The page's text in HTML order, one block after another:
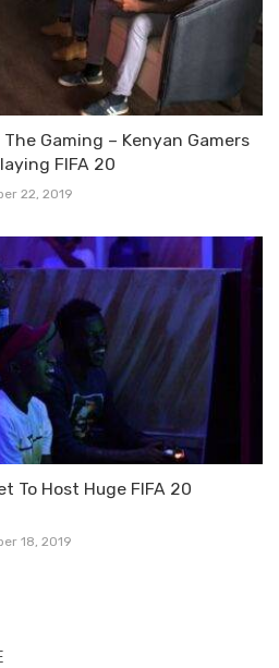
Gaming – Kenyan Gamers
FIFA 20
22, 2019
To Host Huge FIFA 20
18, 2019